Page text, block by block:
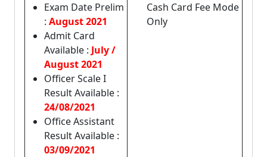
Exam Date Prelim
: August 2021
Admit Card
Available : July /
August 2021
Officer Scale I
Result Available :
24/08/2021
Office Assistant
Result Available :
03/09/2021
Cash Card Fee Mode
Only